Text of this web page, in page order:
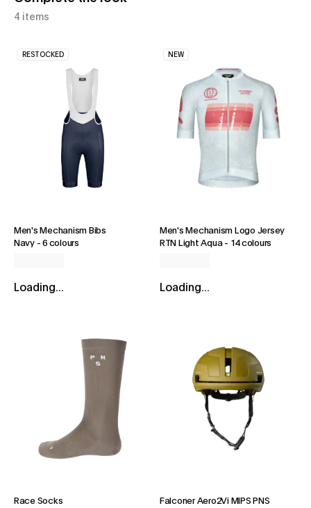
4 items
RESTOCKED
Men's Mechanism Bibs
Navy-6 colours
Loading...
NEW
Men's Mechanism Logo Jersey
RTN Light Aqua- 14 colours
Loading...
Race Socks
Falconer Aero2Vi MIPS PNS